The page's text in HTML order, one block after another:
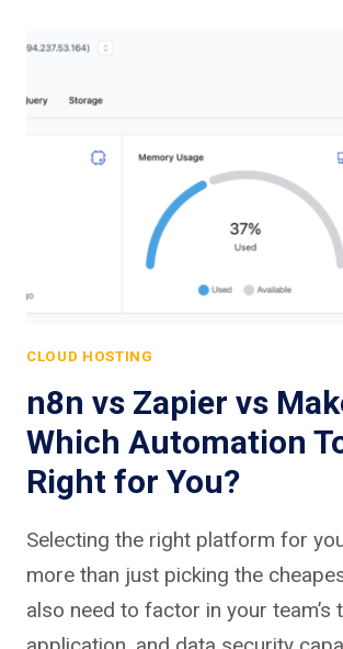
CLOUD HOSTING
n8n vs Zapier vs
Which Automation
Right for You?
Selecting the right platform for
more than just picking the
also need to factor in your team’s